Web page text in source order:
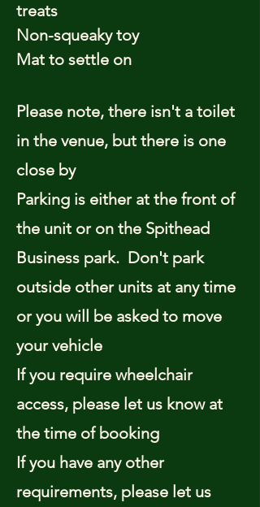
treats
Non-squeaky toy
Mat to settle on
Please note, there isn't a toilet
in the venue, but there is one
close by
Parking is either at the front of
the unit or on the Spithead
Business park. Don't park
outside other units at any time
or you will be asked to move
your vehicle
If you require wheelchair
access, please let us know at
the time of booking
If you have any other
requirements, please let us